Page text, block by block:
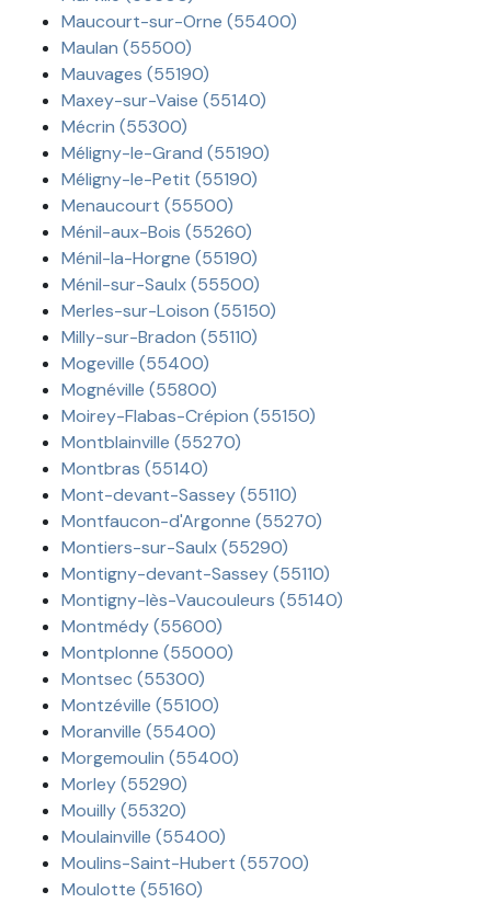
Maucourt-sur-Orne (55400)
Maulan (55500)
Mauvages (55190)
Maxey-sur-Vaise (55140)
Mécrin (55300)
Méligny-le-Grand (55190)
Méligny-le-Petit (55190)
Menaucourt (55500)
Ménil-aux-Bois (55260)
Ménil-la-Horgne (55190)
Ménil-sur-Saulx (55500)
Merles-sur-Loison (55150)
Milly-sur-Bradon (55110)
Mogeville (55400)
Mognéville (55800)
Moirey-Flabas-Crépion (55150)
Montblainville (55270)
Montbras (55140)
Mont-devant-Sassey (55110)
Montfaucon-d'Argonne (55270)
Montiers-sur-Saulx (55290)
Montigny-devant-Sassey (55110)
Montigny-lès-Vaucouleurs (55140)
Montmédy (55600)
Montplonne (55000)
Montsec (55300)
Montzéville (55100)
Moranville (55400)
Morgemoulin (55400)
Morley (55290)
Mouilly (55320)
Moulainville (55400)
Moulins-Saint-Hubert (55700)
Moulotte (55160)